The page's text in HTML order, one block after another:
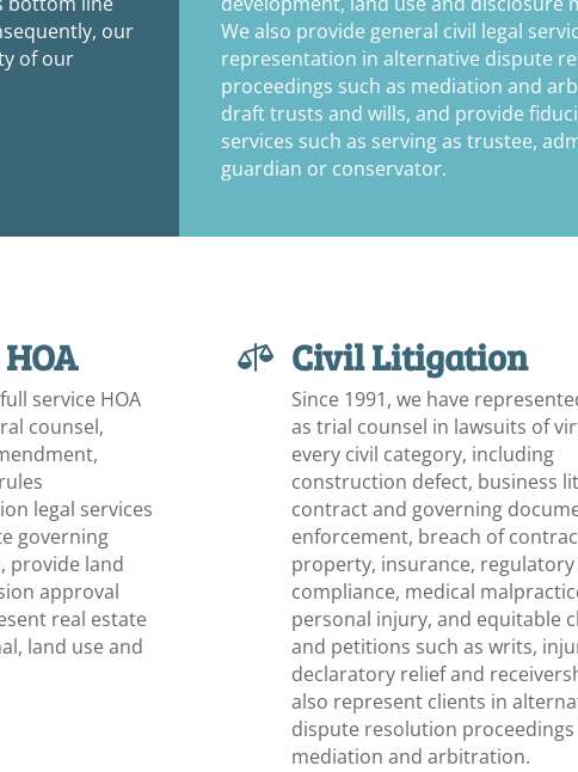
our
of our
We also provide general civil legal
representation in alternative dispute
proceedings such as mediation and
draft trusts and wills, and provide
services such as serving as trustee,
guardian or conservator.
service HOA
counsel,
legal services
governing
provide land
approval
real estate
land use and
 Civil Litigation
Since 1991, we have
as trial counsel in lawsuits of
every civil category, including
construction defect, business
contract and governing
enforcement, breach of
property, insurance, regulatory
compliance, medical
personal injury, and equitable
and petitions such as writs,
declaratory relief and
also represent clients in
dispute resolution proceedings
mediation and arbitration.